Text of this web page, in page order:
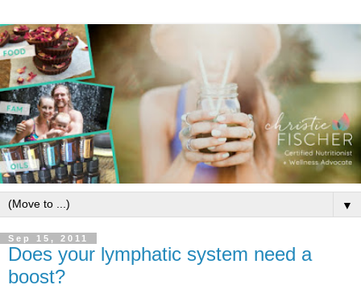
▼
Sep 15, 2011
Does your lymphatic system need a
boost?